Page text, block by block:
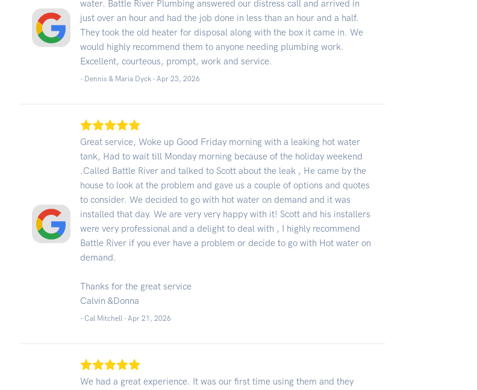
water. Battle River Plumbing answered our distress call and arrived in
just over an hour and had the job done in less than an hour and a half.
They took the old heater for disposal along with the box it came in. We
would highly recommend them to anyone needing plumbing work.
Excellent, courteous, prompt, work and service.
- Dennis & Maria Dyck -Apr 23, 2026
Great service, Woke up Good Friday morning with a leaking hot water
tank, Had to wait till Monday morning because of the holiday weekend
.Called Battle River and talked to Scott about the leak , He came by the
house to look at the problem and gave us a couple of options and quotes
to consider. We decided to go with hot water on demand and it was
installed that day. We are very very happy with it! Scott and his installers
were very professional and a delight to deal with , I highly recommend
Battle River if you ever have a problem or decide to go with Hot water on
demand.
Thanks for the great service
Calvin &Donna
- Cal Mitchell -Apr 21, 2026
We had a great experience. It was our first time using them and they